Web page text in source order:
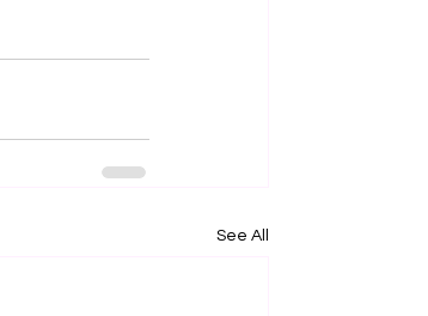
See All